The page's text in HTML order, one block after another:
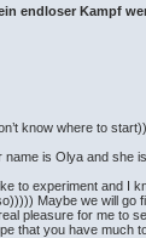
endloser Kampf
know where to
is Olya and
to experiment and I
Maybe we will
pleasure for me to
that you have much